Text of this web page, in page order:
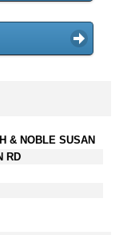
& NOBLE SUSAN
RD